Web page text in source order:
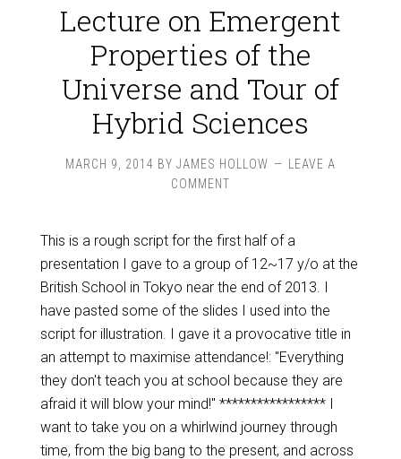
Lecture on Emergent
Properties of the
Universe and Tour of
Hybrid Sciences
MARCH 9, 2014 BY JAMES HOLLOW
LEAVE A
COMMENT
This is a rough script for the first half of a
presentation I gave to a group of 12~17 y/o at the
British School in Tokyo near the end of 2013. I
have pasted some of the slides I used into the
script for illustration. I gave it a provocative title in
an attempt to maximise attendance!: "Everything
they don't teach you at school because they are
afraid it will blow your mind!" ***************** I
want to take you on a whirlwind journey through
time, from the big bang to the present, and across